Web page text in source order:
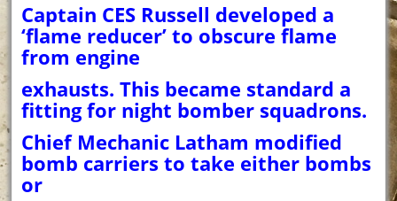
Captain CES Russell developed a
‘flame reducer’ to obscure flame
from engine
exhausts. This became standard a
fitting for night bomber squadrons.
Chief Mechanic Latham modified
bomb carriers to take either bombs
or